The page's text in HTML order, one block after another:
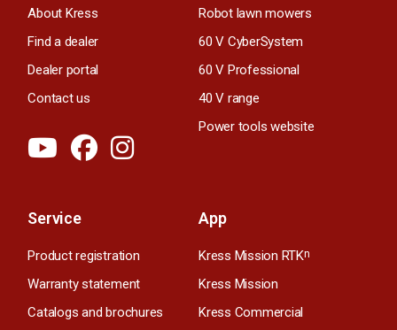
About Kress
Find a dealer
Dealer portal
Contact us
Robot lawn mowers
60 V CyberSystem
60 V Professional
40 V range
Power tools website
Service
Product registration
Warranty statement
Catalogs and brochures
App
Kress Mission RTKn
Kress Mission
Kress Commercial